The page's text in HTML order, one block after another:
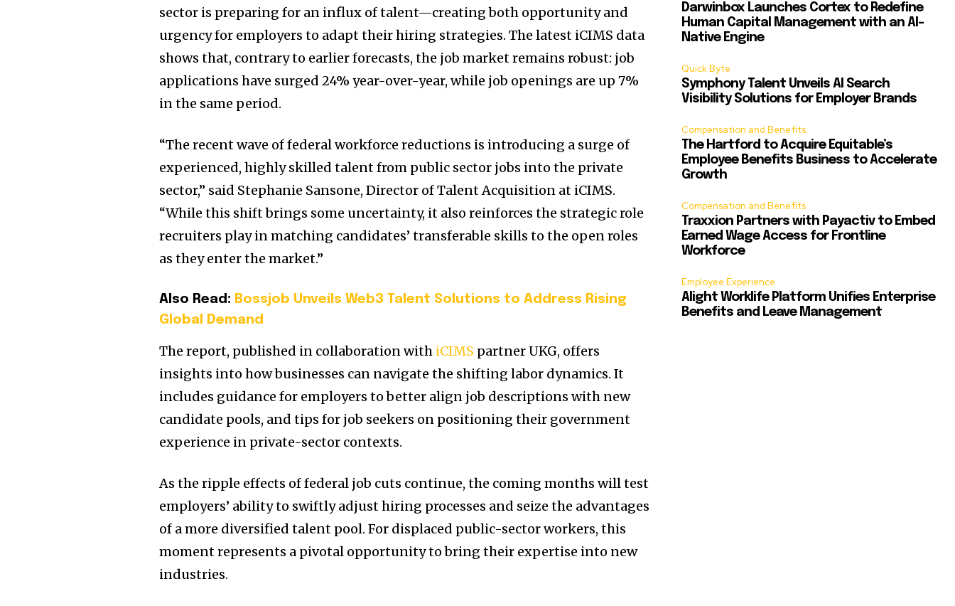
sector is preparing for an influx of talent—creating both opportunity and
urgency for employers to adapt their hiring strategies. The latest iCIMS data
shows that, contrary to earlier forecasts, the job market remains robust: job
applications have surged 24% year-over-year, while job openings are up 7%
in the same period.
“The recent wave of federal workforce reductions is introducing a surge of
experienced, highly skilled talent from public sector jobs into the private
sector,” said Stephanie Sansone, Director of Talent Acquisition at iCIMS.
“While this shift brings some uncertainty, it also reinforces the strategic role
recruiters play in matching candidates’ transferable skills to the open roles
as they enter the market.”
Also Read: Bossjob Unveils Web3 Talent Solutions to Address Rising
Global Demand
The report, published in collaboration with iCIMS partner UKG, offers
insights into how businesses can navigate the shifting labor dynamics. It
includes guidance for employers to better align job descriptions with new
candidate pools, and tips for job seekers on positioning their government
experience in private-sector contexts.
As the ripple effects of federal job cuts continue, the coming months will test
employers’ ability to swiftly adjust hiring processes and seize the advantages
of a more diversified talent pool. For displaced public-sector workers, this
moment represents a pivotal opportunity to bring their expertise into new
industries.
Darwinbox Launches Cortex to Redefine
Human Capital Management with an AI-
Native Engine
Quick Byte
Symphony Talent Unveils AI Search
Visibility Solutions for Employer Brands
Compensation and Benefits
The Hartford to Acquire Equitable’s
Employee Benefits Business to Accelerate
Growth
Compensation and Benefits
Traxxion Partners with Payactiv to Embed
Earned Wage Access for Frontline
Workforce
Employee Experience
Alight Worklife Platform Unifies Enterprise
Benefits and Leave Management